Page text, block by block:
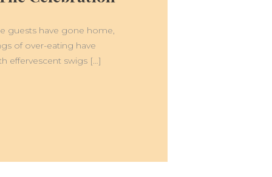
guests have gone home,
of over-eating have
effervescent swigs […]